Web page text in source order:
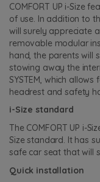
COMFORT UP i-Size
of use. In addition to
will surely appreciate
removable modular
hand, the parents will
stowing away the
SYSTEM, which
headrest and safety
i-Size standard
The COMFORT UP i-
Size standard. It has
safe car seat that will
Quick installation